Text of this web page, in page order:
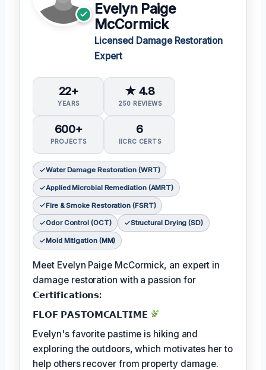
Evelyn Paige
McCormick
Licensed Damage Restoration
Expert
22+
YEARS
★ 4.8
250 REVIEWS
600+
PROJECTS
6
IICRC CERTS
Water Damage Restoration (WRT)
Applied Microbial Remediation (AMRT)
Fire & Smoke Restoration (FSRT)
Odor Control (OCT) Structural Drying (SD)
Mold Mitigation (MM)
Meet Evelyn Paige McCormick, an expert in
damage restoration with a passion for
𝗖𝗲𝗿𝘁𝗶𝗳𝗶𝗰𝗮𝘁𝗶𝗼𝗻𝘀:
𝗙𝗟𝗢𝗙 𝗣𝗔𝗦𝗧𝗢𝗠𝗖𝗔𝗟𝗧𝗜𝗠𝗘
Evelyn's favorite pastime is hiking and
exploring the outdoors, which motivates her to
help others recover from property damage.